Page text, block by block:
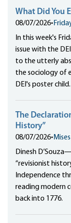
What Did You
08/07/2026•
In this week's
issue with the
to the utterly
the sociology of
DEI's poster child.
The
History”
08/07/2026•
Dinesh
“revisionist
Independence
reading modern
back into 1776.